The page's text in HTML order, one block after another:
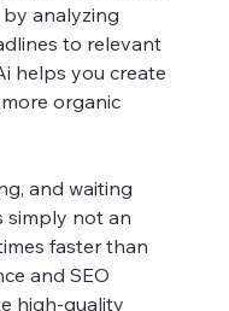
analyzing
to relevant
helps you create
organic
and waiting
simply not an
faster than
and SEO
high-quality